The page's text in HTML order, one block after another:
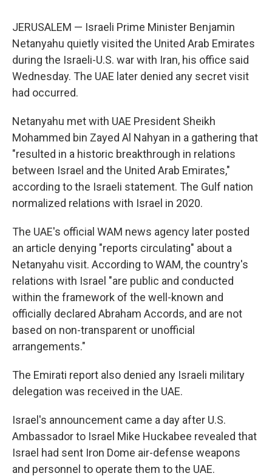
JERUSALEM — Israeli Prime Minister Benjamin
Netanyahu quietly visited the United Arab Emirates
during the Israeli-U.S. war with Iran, his office said
Wednesday. The UAE later denied any secret visit
had occurred.
Netanyahu met with UAE President Sheikh
Mohammed bin Zayed Al Nahyan in a gathering that
"resulted in a historic breakthrough in relations
between Israel and the United Arab Emirates,"
according to the Israeli statement. The Gulf nation
normalized relations with Israel in 2020.
The UAE's official WAM news agency later posted
an article denying "reports circulating" about a
Netanyahu visit. According to WAM, the country's
relations with Israel "are public and conducted
within the framework of the well-known and
officially declared Abraham Accords, and are not
based on non-transparent or unofficial
arrangements."
The Emirati report also denied any Israeli military
delegation was received in the UAE.
Israel's announcement came a day after U.S.
Ambassador to Israel Mike Huckabee revealed that
Israel had sent Iron Dome air-defense weapons
and personnel to operate them to the UAE.